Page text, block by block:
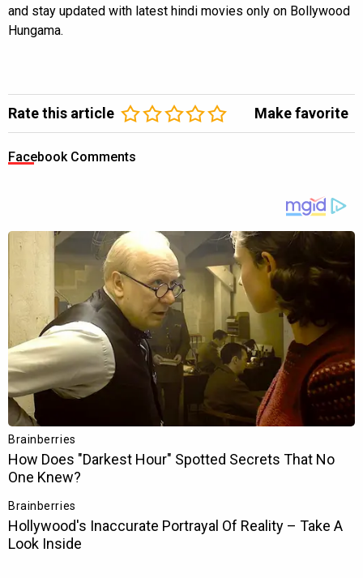
and stay updated with latest hindi movies only on Bollywood
Hungama.
Rate this article Make favorite
Facebook Comments